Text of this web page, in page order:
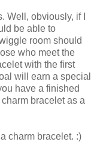
Well, obviously, if I
be able to
room should
who meet the
with the first
will earn a special
have a finished
bracelet as a
charm bracelet. :)